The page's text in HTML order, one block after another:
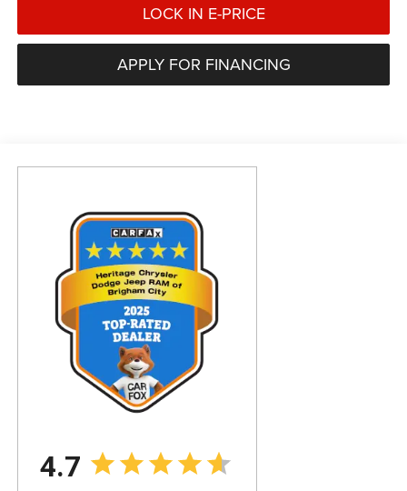
LOCK IN E-PRICE
APPLY FOR FINANCING